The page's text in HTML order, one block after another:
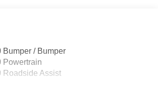
Bumper / Bumper
Powertrain
Roadside Assist